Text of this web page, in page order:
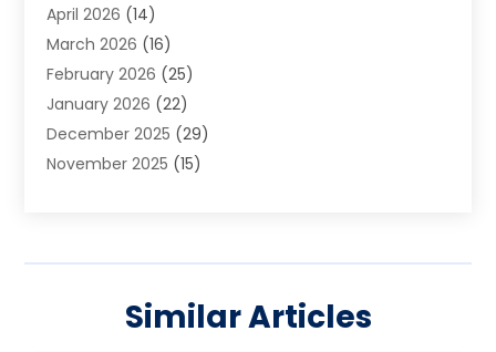
Auto Accident Attorney
Auto Glass(1)
Auto Insurance(3)
Automation(2)
Automotive(3)
Autos(2)
Baseball Training Program (1)
April 2026 (14)
March 2026 (16)
February 2026 (25)
January 2026 (22)
December 2025 (29)
November 2025 (15)
(15)
Similar Articles